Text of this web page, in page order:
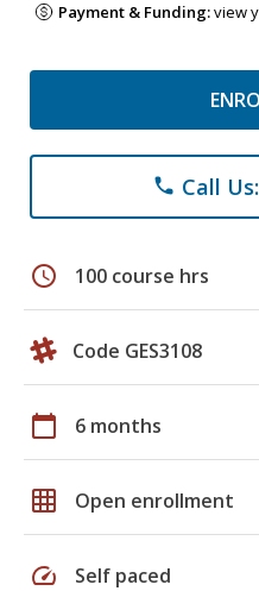
Payment & Funding:view
phone Call
schedule 100 course hrs
Code GES3108
calendar_today 6 months
grid_on Open enrollment
speed Self paced